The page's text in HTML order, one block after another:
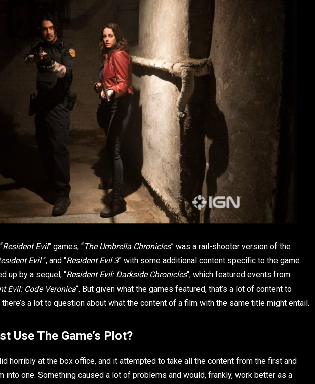
Resident Evil” games, “The Umbrella Chronicles” was a rail-shooter version of the
Evil“, and “Resident Evil 3” with some additional content specific to the game.
up by a sequel, “Resident Evil: Darkside Chronicles“, which featured events from
Evil: Code Veronica“. But given what the games featured, that’s a lot of content to
a lot to question about what the content of a film with the same title might entail.
Use The Game’s Plot?
horribly at the box office, and it attempted to take all the content from the first and
into one. Something caused a lot of problems and would, frankly, work better as a